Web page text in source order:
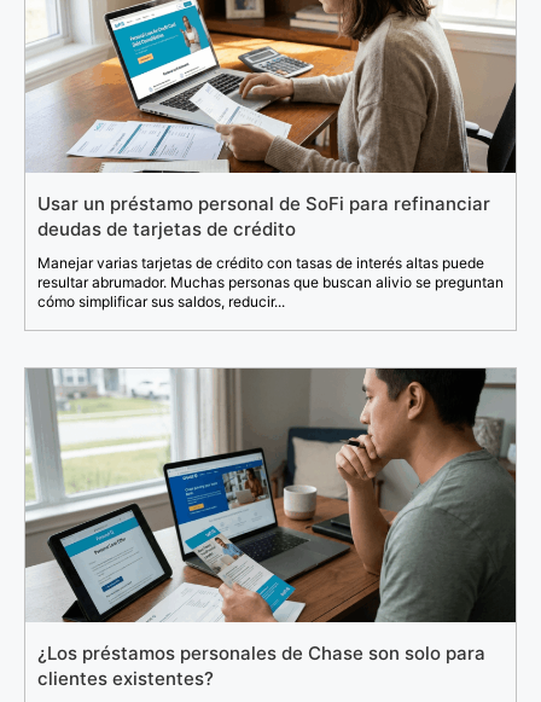
Usar un préstamo personal de SoFi para refinanciar
deudas de tarjetas de crédito
Manejar varias tarjetas de crédito con tasas de interés altas puede
resultar abrumador. Muchas personas que buscan alivio se preguntan
cómo simplificar sus saldos, reducir...
¿Los préstamos personales de Chase son solo para
clientes existentes?